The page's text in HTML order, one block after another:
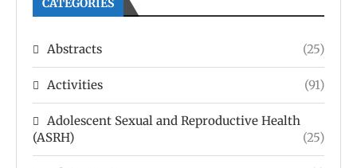
Abstracts (25)
Activities (91)
Adolescent Sexual and Reproductive Health
(ASRH)
(25)